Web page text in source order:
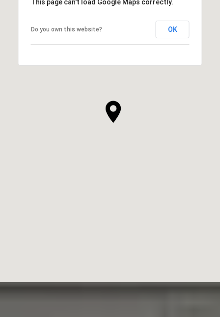
This page can't load Google Maps correctly.
Do you own this website? OK